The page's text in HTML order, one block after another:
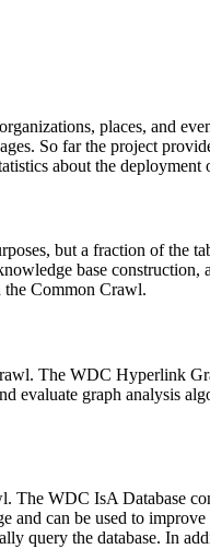
places, and
So far the project
about the deployment
but a fraction of the
base
the Common Crawl.
The WDC Hyperlink
evaluate graph analysis
The WDC IsA Database
can be used to
query the database. In